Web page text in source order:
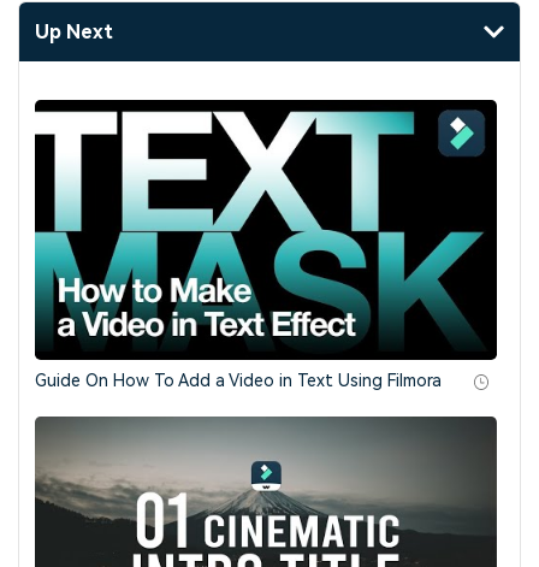
Up Next
Guide On How To Add a Video in Text Using Filmora